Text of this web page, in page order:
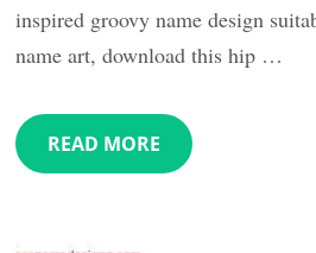
inspired groovy name design
name art, download this hip …
READ MORE